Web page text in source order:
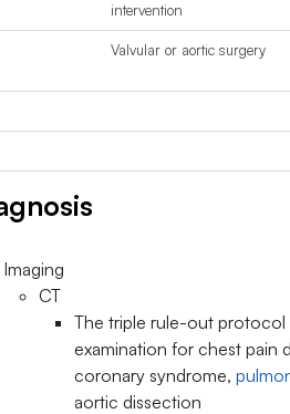
intervention
Valvular or aortic surgery
Imaging
CT
The triple rule-out
examination for chest pain
coronary syndrome,
aortic dissection